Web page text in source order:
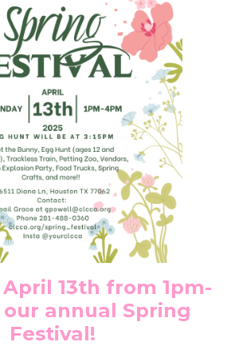
13th from 1pm-
annual Spring
Festival!